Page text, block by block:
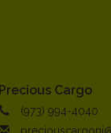
Precious Cargo
(973) 994-4040